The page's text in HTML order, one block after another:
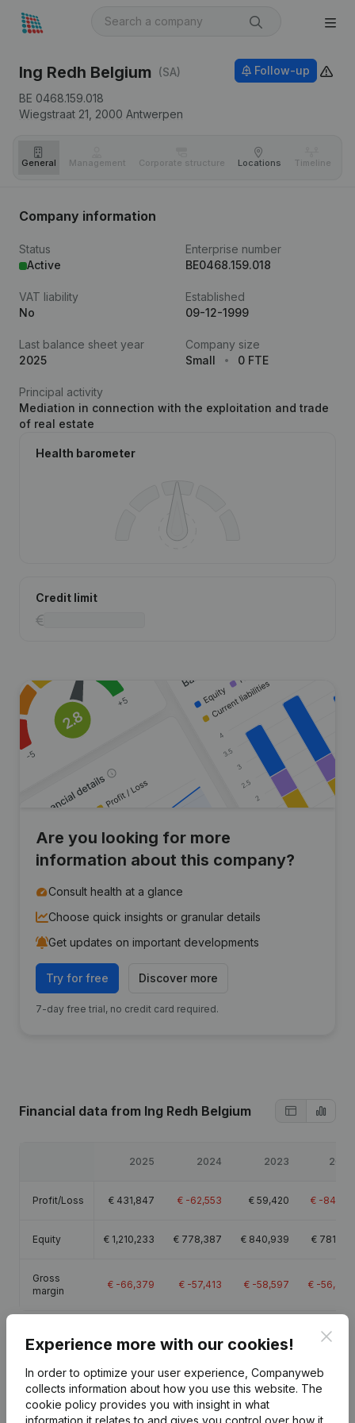
Ing Redh Belgium (SA)
BE 0468.159.018
Wiegstraat 21, 2000 Antwerpen
Follow-up
General Management Corporate structure Locations Timeline
Company information
Status
Active
Enterprise number
BE0468.159.018
VAT liability
No
Established
09-12-1999
Last balance sheet year
2025
Company size
Small
0 FTE
Principal activity
Mediation in connection with the exploitation and trade
of real estate
Health barometer
Credit limit
Are you looking for more
information about this company?
Consult health at a glance
Choose quick insights or granular details
Get updates on important developments
Try for free Discover more
7-day free trial, no credit card required.
Financial data from Ing Redh Belgium
2025 2024 2023 2022
Profit/Loss € 431,847 € -62,553 € 59,420 € -84,510
Equity € 1,210,233 € 778,387 € 840,939 € 781,519
Gross
margin
€ -66,379 € -57,413 € -58,597 € -56,477
Publicationsfrom Ing Redh Belgium
Experience more with our cookies!
In order to optimize your user experience, Companyweb
collects information about how you use this website. The
cookie policy provides you with insight in what
information it relates to and gives you control over how it